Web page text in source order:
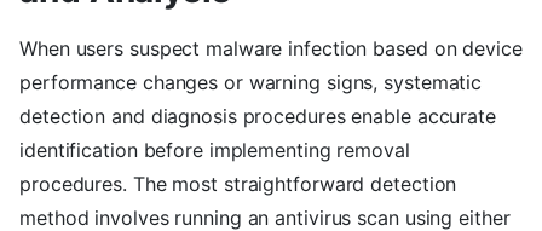
When users suspect malware infection based on device
performance changes or warning signs, systematic
detection and diagnosis procedures enable accurate
identification before implementing removal
procedures. The most straightforward detection
method involves running an antivirus scan using either